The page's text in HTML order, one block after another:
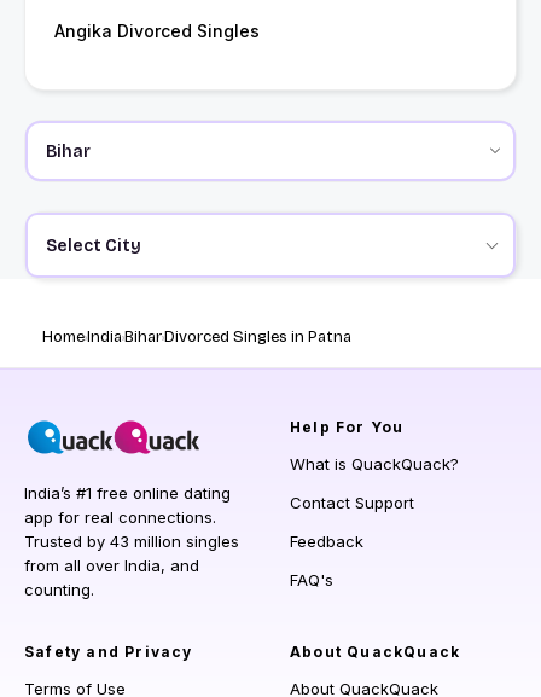
Angika Divorced Singles
Select City
HomeIndiaBiharDivorced Singles in Patna
India’s #1 free online dating
app for real connections.
Trusted by 43 million singles
from all over India, and
counting.
Help For You
What is QuackQuack?
Contact Support
Feedback
FAQ's
Safety and Privacy
Terms of Use
About QuackQuack
About QuackQuack